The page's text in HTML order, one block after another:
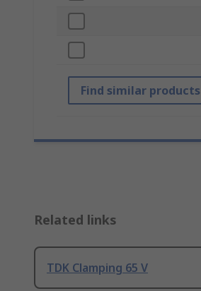
Find similar products
Related links
TDK Clamping 65 V